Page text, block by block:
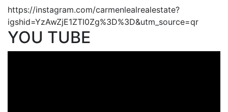
https://instagram.com/carmenlealrealestate?
igshid=YzAwZjE1ZTI0Zg%3D%3D&utm_source=qr
YOU TUBE